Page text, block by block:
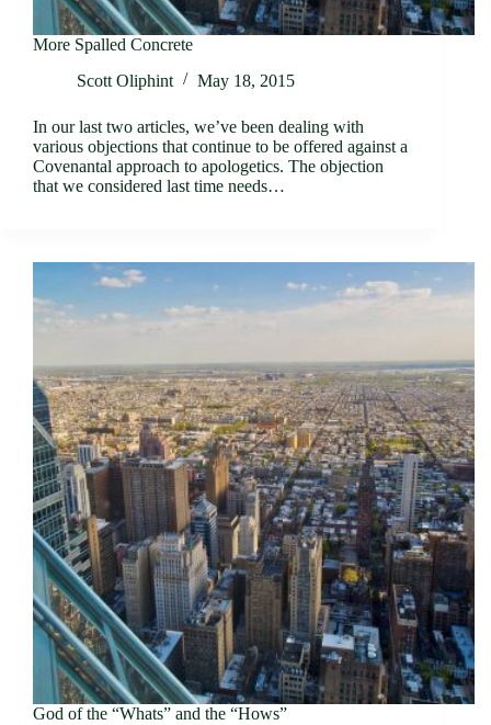
More Spalled Concrete
Scott Oliphint
May 18, 2015
In our last two articles, we’ve been dealing with
various objections that continue to be offered against a
Covenantal approach to apologetics. The objection
that we considered last time needs…
God of the “Whats” and the “Hows”